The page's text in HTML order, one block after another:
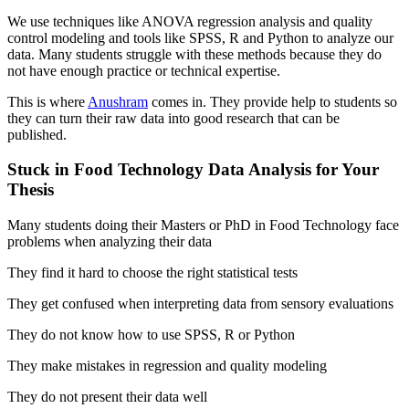
We use techniques like ANOVA regression analysis and quality
control modeling and tools like SPSS, R and Python to analyze our
data. Many students struggle with these methods because they do
not have enough practice or technical expertise.
This is where Anushram comes in. They provide help to students so
they can turn their raw data into good research that can be
published.
Stuck in Food Technology Data Analysis for Your
Thesis
Many students doing their Masters or PhD in Food Technology face
problems when analyzing their data
They find it hard to choose the right statistical tests
They get confused when interpreting data from sensory evaluations
They do not know how to use SPSS, R or Python
They make mistakes in regression and quality modeling
They do not present their data well